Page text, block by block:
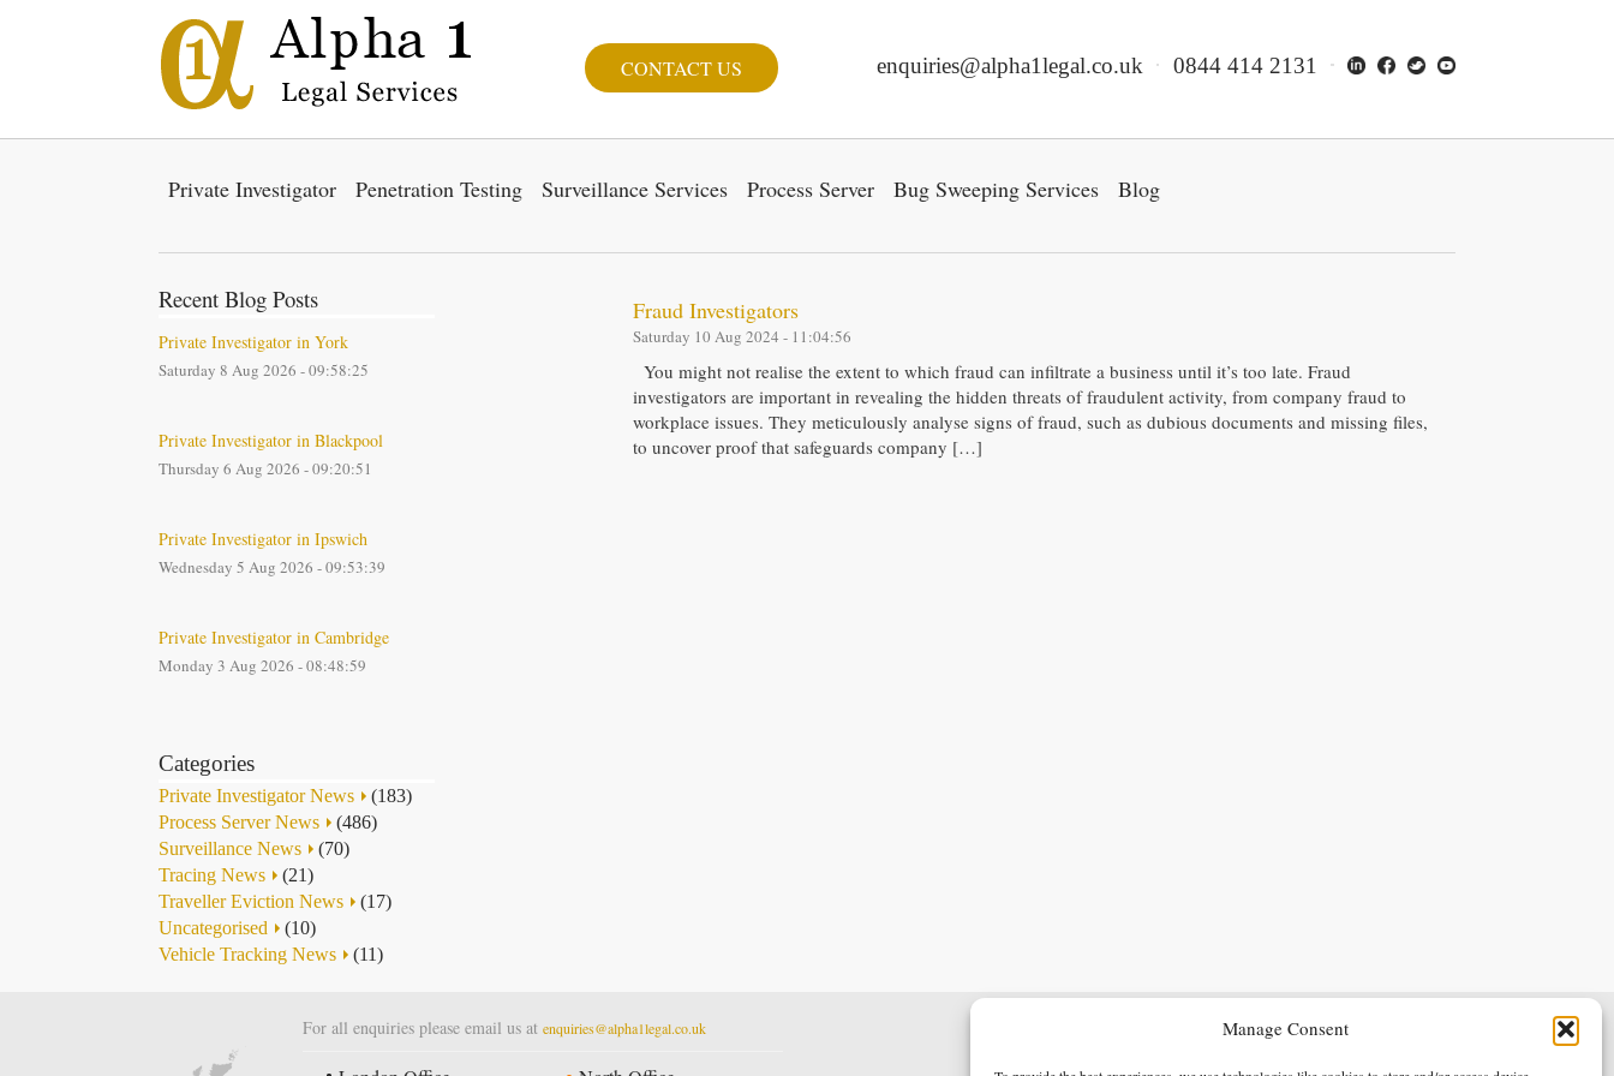
Manage Consent
CONTACT US enquiries@alpha1legal.co.uk 0844 414 2131
Private Investigator Penetration Testing Surveillance Services Process Server Bug Sweeping Services Blog
Recent Blog Posts
Private Investigator in York
Saturday 8 Aug 2026 - 09:58:25
Private Investigator in Blackpool
Thursday 6 Aug 2026 - 09:20:51
Private Investigator in Ipswich
Wednesday 5 Aug 2026 - 09:53:39
Private Investigator in Cambridge
Monday 3 Aug 2026 - 08:48:59
Categories
Private Investigator News
(183)
Process Server News
(486)
Surveillance News
(70)
Tracing News
(21)
Traveller Eviction News
(17)
Uncategorised
(10)
Vehicle Tracking News
(11)
Fraud Investigators
Saturday 10 Aug 2024 - 11:04:56
You might not realise the extent to which fraud can infiltrate a business until it’s too late. Fraud
investigators are important in revealing the hidden threats of fraudulent activity, from company fraud to
workplace issues. They meticulously analyse signs of fraud, such as dubious documents and missing files,
to uncover proof that safeguards company […]
For all enquiries please email us at enquiries@alpha1legal.co.uk Terms & Conditions